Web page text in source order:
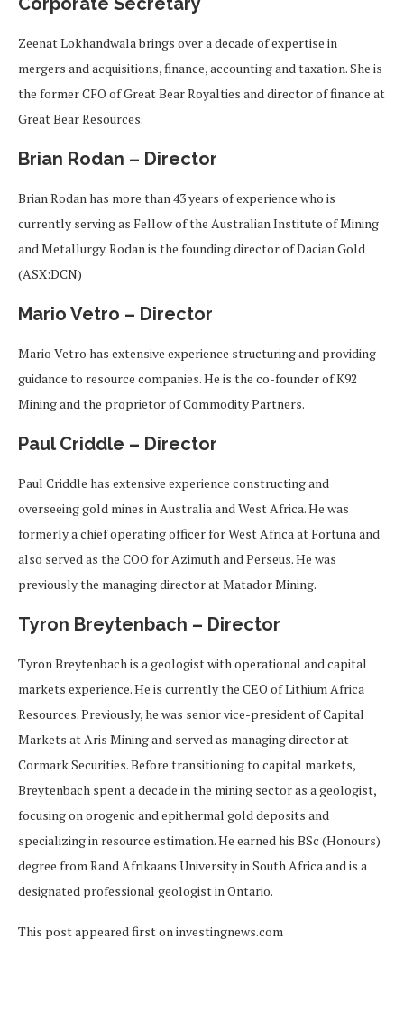
Zeenat Lokhandwala brings over a decade of expertise in
mergers and acquisitions, finance, accounting and taxation. She is
the former CFO of Great Bear Royalties and director of finance at
Great Bear Resources.
Brian Rodan – Director
Brian Rodan has more than 43 years of experience who is
currently serving as Fellow of the Australian Institute of Mining
and Metallurgy. Rodan is the founding director of Dacian Gold
(ASX:DCN)
Mario Vetro – Director
Mario Vetro has extensive experience structuring and providing
guidance to resource companies. He is the co-founder of K92
Mining and the proprietor of Commodity Partners.
Paul Criddle – Director
Paul Criddle has extensive experience constructing and
overseeing gold mines in Australia and West Africa. He was
formerly a chief operating officer for West Africa at Fortuna and
also served as the COO for Azimuth and Perseus. He was
previously the managing director at Matador Mining.
Tyron Breytenbach – Director
Tyron Breytenbach is a geologist with operational and capital
markets experience. He is currently the CEO of Lithium Africa
Resources. Previously, he was senior vice-president of Capital
Markets at Aris Mining and served as managing director at
Cormark Securities. Before transitioning to capital markets,
Breytenbach spent a decade in the mining sector as a geologist,
focusing on orogenic and epithermal gold deposits and
specializing in resource estimation. He earned his BSc (Honours)
degree from Rand Afrikaans University in South Africa and is a
designated professional geologist in Ontario.
This post appeared first on investingnews.com